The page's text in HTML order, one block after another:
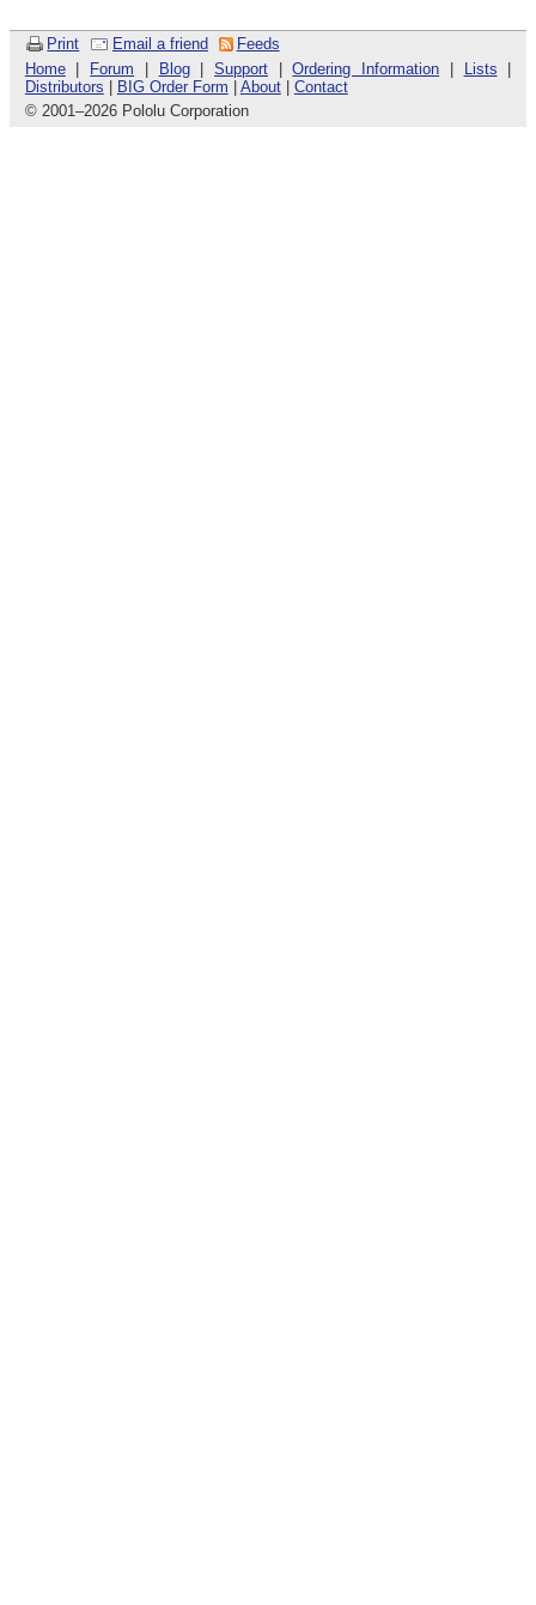
Print Email a friend
Feeds
Home| Forum Blog|Support |Ordering Information Lists
Distributors
BIG Order Form About| Contact
© 2001–2026 Pololu Corporation